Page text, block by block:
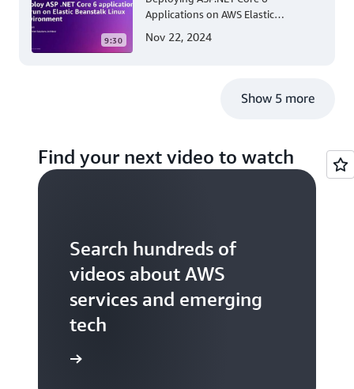
9:30
Applications on AWS Elastic
Guide for .NET Developers
Nov 22, 2024
Show 5 more
Find your next video to watch
Search hundreds of
videos about AWS
services and emerging
tech